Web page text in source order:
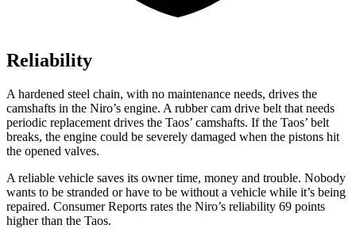
Reliability
A hardened steel chain, with no maintenance needs, drives the
camshafts in the Niro’s engine. A rubber cam drive belt that needs
periodic replacement drives the Taos’ camshafts. If the Taos’ belt
breaks, the engine could be severely damaged when the pistons hit
the opened valves.
A reliable vehicle saves its owner time, money and trouble. Nobody
wants to be stranded or have to be without a vehicle while it’s being
repaired. Consumer Reports rates the Niro’s reliability 69 points
higher than the Taos.